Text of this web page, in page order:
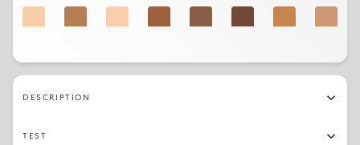
06 13 16 19 11 03 05 04
DESCRIPTION
TEST